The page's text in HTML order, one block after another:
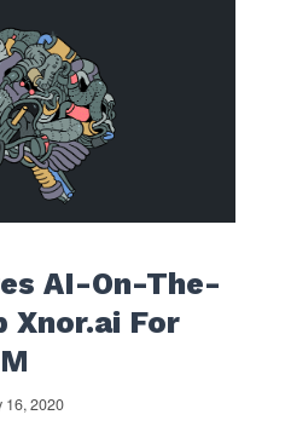
AI-On-The-
Xnor.ai For
16, 2020